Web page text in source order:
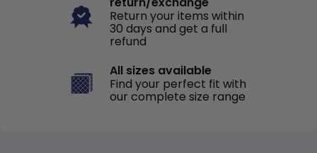
Return your items within
30 days and get a full
refund
All sizes available
Find your perfect fit with
our complete size range